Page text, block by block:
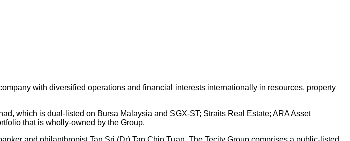
with diversified operations and financial interests internationally in resources, property
which is dual-listed on Bursa Malaysia and SGX-ST; Straits Real Estate; ARA Asset
that is wholly-owned by the Group.